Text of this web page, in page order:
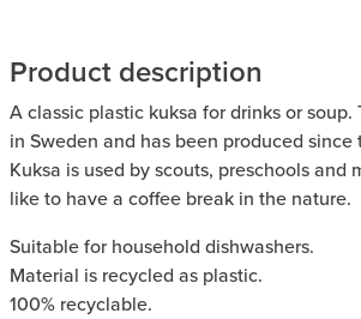
Product description
A classic plastic kuksa for drinks or soup.
in Sweden and has been produced since
Kuksa is used by scouts, preschools and
like to have a coffee break in the nature.
Suitable for household dishwashers.
Material is recycled as plastic.
100% recyclable.